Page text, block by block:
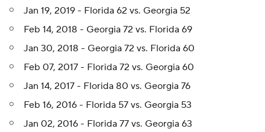
Jan 19, 2019 - Florida 62 vs. Georgia 52
Feb 14, 2018 - Georgia 72 vs. Florida 69
Jan 30, 2018 - Georgia 72 vs. Florida 60
Feb 07, 2017 - Florida 72 vs. Georgia 60
Jan 14, 2017 - Florida 80 vs. Georgia 76
Feb 16, 2016 - Florida 57 vs. Georgia 53
Jan 02, 2016 - Florida 77 vs. Georgia 63